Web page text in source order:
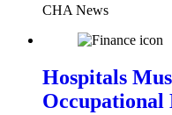
CHA News
Hospitals
Occupational